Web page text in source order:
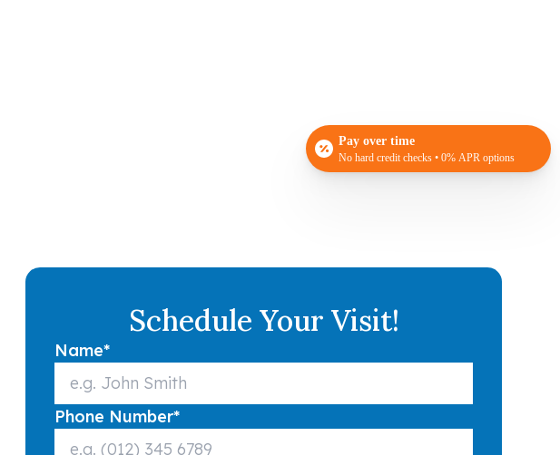
Schedule Your Visit!
Name*
Phone Number*
Pay over time
No hard credit checks • 0% APR options